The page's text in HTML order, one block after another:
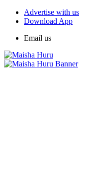
Advertise with us
Download App
Email us